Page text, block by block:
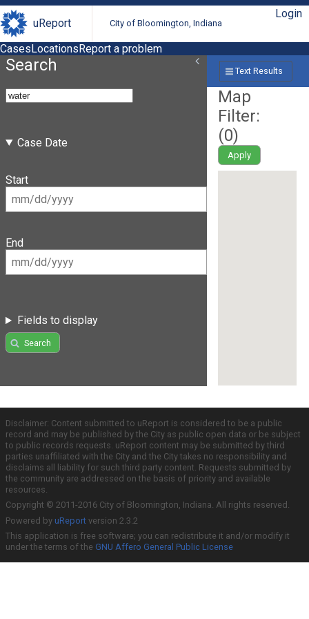
uReport City of Bloomington, Indiana
Login
CasesLocationsReport a problem
Search
Case Date
Start
End
Fields to display
Search
Text Results
Map
Filter:
(0)
Apply
Disclaimer: Content submitted to uReport is considered to be a public
record and may be published by the City as public open data or be subject
to public records requests. uReport content may be submitted by third
parties unaffiliated with the City and the City takes no responsibility and
disclaims all liability for such third party content. Requests submitted by
the community are addressed on the basis of priority and available
resources.
Copyright © 2011-2016 City of Bloomington, Indiana. All rights reserved.
Powered by uReport version 2.3.2
This application is free software; you can redistribute it and/or modify it
under the terms of the GNU Affero General Public License